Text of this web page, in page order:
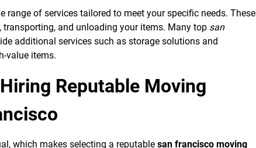
range of services tailored to meet your specific needs. These
and unloading your items. Many top san
additional services such as storage solutions and
value items.
Reputable Moving
which makes selecting a reputable san francisco moving